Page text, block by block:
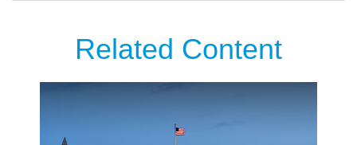
Related Content